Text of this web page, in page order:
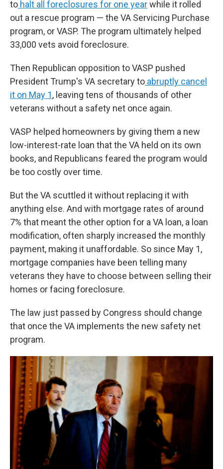
to halt all foreclosures for one yearwhile it rolled
out a rescue program — the VA Servicing Purchase
program, or VASP. The program ultimately helped
33,000 vets avoid foreclosure.
Then Republican opposition to VASP pushed
President Trump's VA secretary to abruptly cancel
it on May 1, leaving tens of thousands of other
veterans without a safety net once again.
VASP helped homeowners by giving them a new
low-interest-rate loan that the VA held on its own
books, and Republicans feared the program would
be too costly over time.
But the VA scuttled it without replacing it with
anything else. And with mortgage rates of around
7% that meant the other option for a VA loan, a loan
modification, often sharply increased the monthly
payment, making it unaffordable. So since May 1,
mortgage companies have been telling many
veterans they have to choose between selling their
homes or facing foreclosure.
The law just passed by Congress should change
that once the VA implements the new safety net
program.